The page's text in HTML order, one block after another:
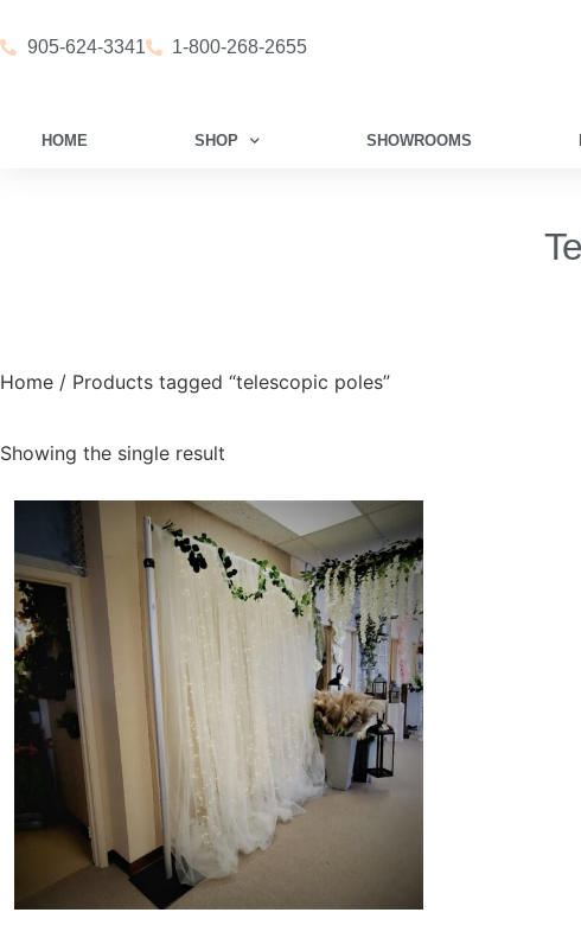
905-624-3341 1-800-268-2655
HOME SHOP SHOWROOMS
Home / Products tagged “telescopic poles”
Showing the single result